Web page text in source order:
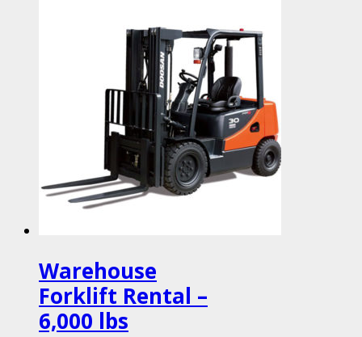
Warehouse
Forklift Rental –
6,000 lbs